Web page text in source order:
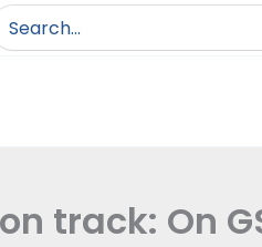
track: On